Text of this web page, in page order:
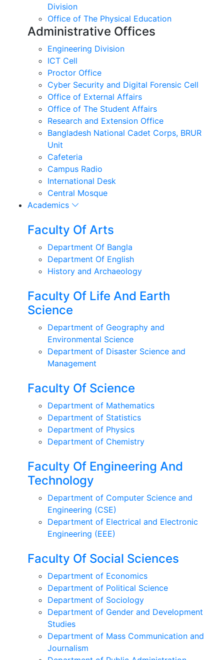
Division
Office of The Physical Education
Administrative Offices
Engineering Division
ICT Cell
Proctor Office
Cyber ​​Security and Digital Forensic Cell
Office of External Affairs
Office of The Student Affairs
Research and Extension Office
Bangladesh National Cadet Corps, BRUR
Unit
Cafeteria
Campus Radio
International Desk
Central Mosque
Academics
Faculty Of Arts
Department Of Bangla
Department Of English
History and Archaeology
Faculty Of Life And Earth
Science
Department of Geography and
Environmental Science
Department of Disaster Science and
Management
Faculty Of Science
Department of Mathematics
Department of Statistics
Department of Physics
Department of Chemistry
Faculty Of Engineering And
Technology
Department of Computer Science and
Engineering (CSE)
Department of Electrical and Electronic
Engineering (EEE)
Faculty Of Social Sciences
Department of Economics
Department of Political Science
Department of Sociology
Department of Gender and Development
Studies
Department of Mass Communication and
Journalism